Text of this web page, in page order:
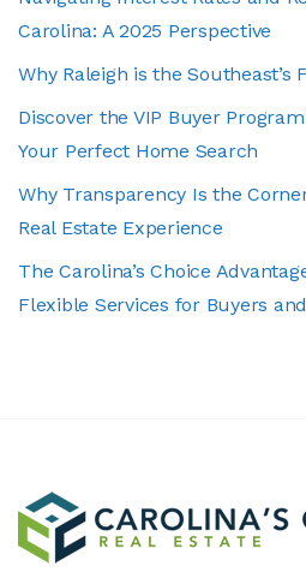
Carolina: A 2025 Perspective
Why Raleigh is the Southeast’s
Discover the VIP Buyer
Your Perfect Home Search
Why Transparency Is the
Real Estate Experience
The Carolina’s Choice
Flexible Services for Buyers